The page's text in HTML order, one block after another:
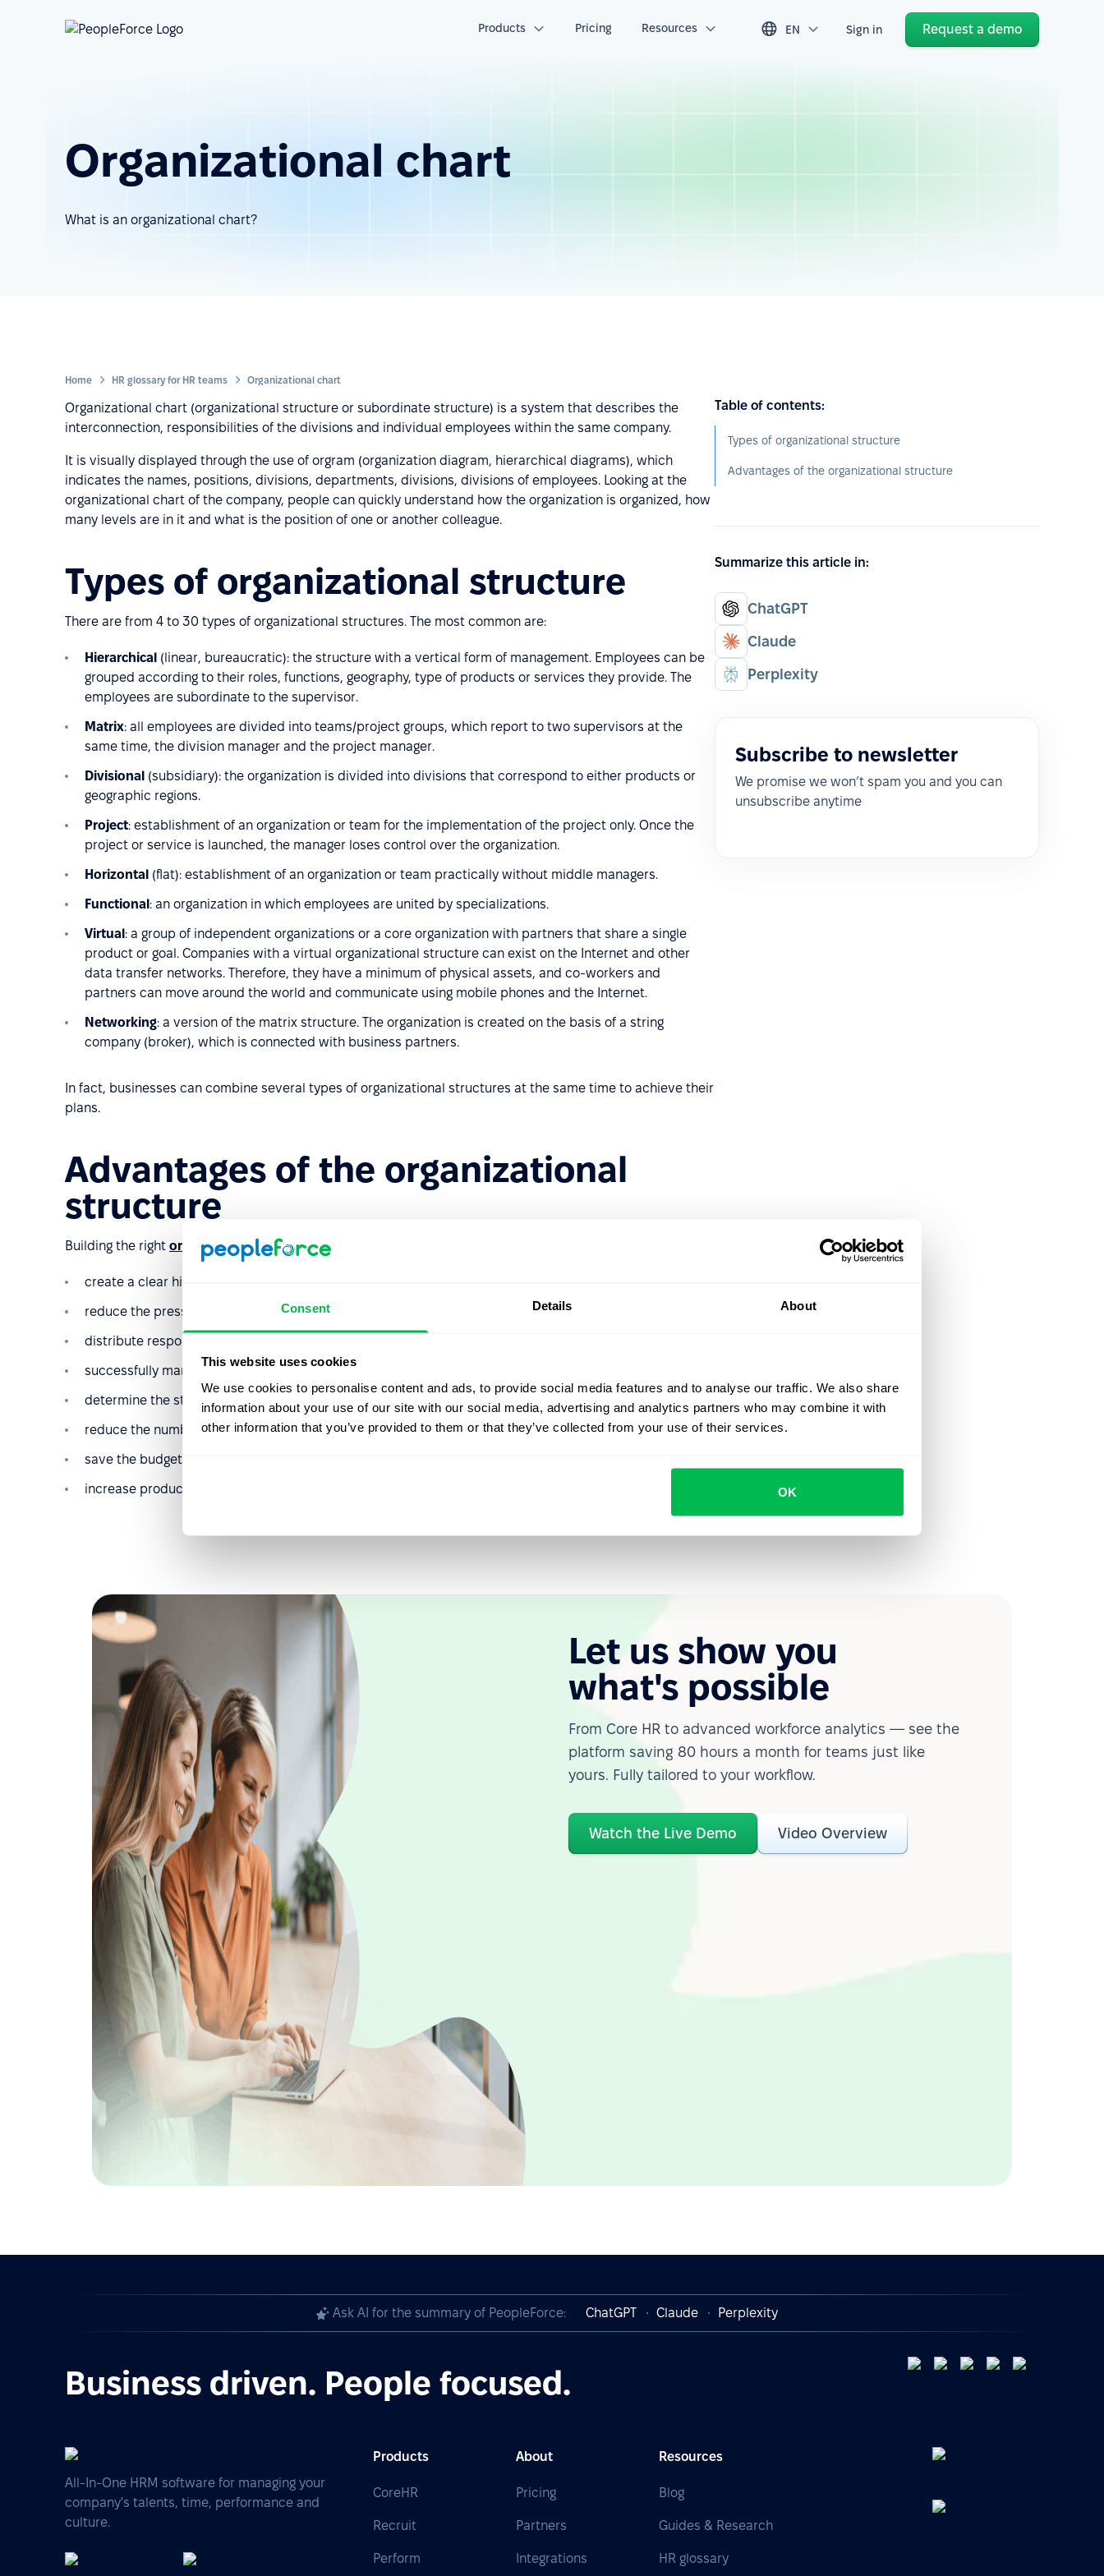
Consent Details About
This website uses cookies
We use cookies to personalise content and ads, to provide social media features and to analyse our traffic. We also share
information about your use of our site with our social media, advertising and analytics partners who may combine it with
other information that you’ve provided to them or that they’ve collected from your use of their services.
OK
Products Pricing Resources EN Sign in Request a demo
Organizational chart
What is an organizational chart?
Home HR glossary for HR teams Organizational chart
Organizational chart (organizational structure or subordinate structure) is a system that describes the
interconnection, responsibilities of the divisions and individual employees within the same company.
It is visually displayed through the use of orgram (organization diagram, hierarchical diagrams), which
indicates the names, positions, divisions, departments, divisions, divisions of employees. Looking at the
organizational chart of the company, people can quickly understand how the organization is organized, how
many levels are in it and what is the position of one or another colleague.
Types of organizational structure
There are from 4 to 30 types of organizational structures. The most common are:
Hierarchical (linear, bureaucratic): the structure with a vertical form of management. Employees can be
grouped according to their roles, functions, geography, type of products or services they provide. The
employees are subordinate to the supervisor.
Matrix: all employees are divided into teams/project groups, which report to two supervisors at the
same time, the division manager and the project manager.
Divisional (subsidiary): the organization is divided into divisions that correspond to either products or
geographic regions.
Project: establishment of an organization or team for the implementation of the project only. Once the
project or service is launched, the manager loses control over the organization.
Horizontal (flat): establishment of an organization or team practically without middle managers.
Functional: an organization in which employees are united by specializations.
Virtual: a group of independent organizations or a core organization with partners that share a single
product or goal. Companies with a virtual organizational structure can exist on the Internet and other
data transfer networks. Therefore, they have a minimum of physical assets, and co-workers and
partners can move around the world and communicate using mobile phones and the Internet.
Networking: a version of the matrix structure. The organization is created on the basis of a string
company (broker), which is connected with business partners.
In fact, businesses can combine several types of organizational structures at the same time to achieve their
plans.
Advantages of the organizational
structure
Building the right organizational structurehelps to:
create a clear hierarchy in the work of co-workers;
reduce the pressure on the executive staff;
distribute responsibility correctly;
successfully manage several offices or subsidiaries;
determine the structure of payments to employees;
reduce the number of conflicts;
save the budget due to the absence of redundant positions and responsibilities;
increase productivity, etc.
Table of contents:
Types of organizational structure
Advantages of the organizational structure
Summarize this article in:
ChatGPT
Claude
Perplexity
Subscribe to newsletter
We promise we won’t spam you and you can
unsubscribe anytime
Let us show you
what's possible
From Core HR to advanced workforce analytics — see the
platform saving 80 hours a month for teams just like
yours. Fully tailored to your workflow.
Watch the Live Demo Video Overview
Ask AI for the summary of PeopleForce: ChatGPT Claude Perplexity
Business driven. People focused.
All-In-One HRM software for managing your
company's talents, time, performance and
culture.
Products
CoreHR
Recruit
Perform
About
Pricing
Partners
Integrations
Resources
Blog
Guides & Research
HR glossary